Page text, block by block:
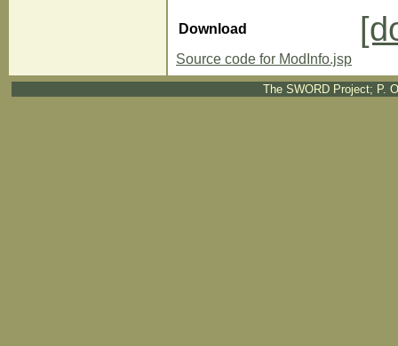
Download
Source code for ModInfo.jsp
The SWORD Project; P.